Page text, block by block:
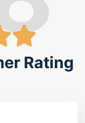
Rating